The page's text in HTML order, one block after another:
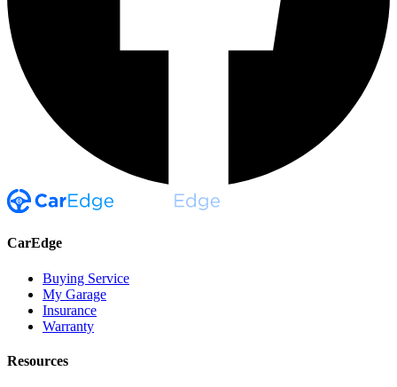
CarEdge
Buying Service
My Garage
Insurance
Warranty
Resources